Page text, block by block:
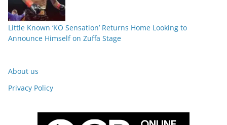
Little Known ‘KO Sensation’ Returns Home Looking to
Announce Himself on Zuffa Stage
About us
Privacy Policy